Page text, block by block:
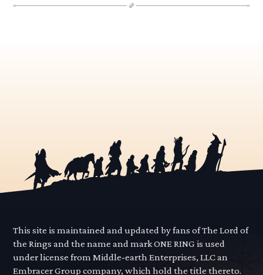
This site is maintained and updated by fans of The Lord of
the Rings and the name and mark ONE RING is used
under license from Middle-earth Enterprises, LLC an
Embracer Group company, which hold the title thereto.